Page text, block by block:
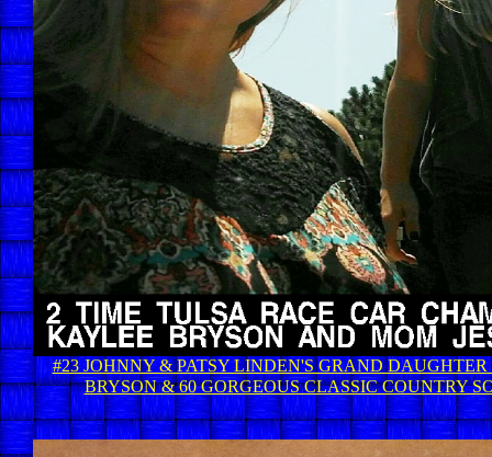
#23 JOHNNY & PATSY LINDEN'S GRAND
BRYSON & 60 GORGEOUS CLASSIC COUNTRY